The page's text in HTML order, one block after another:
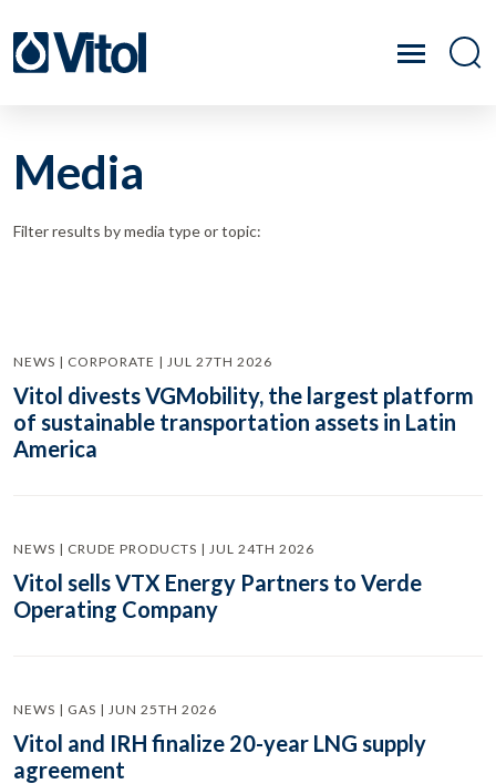
Media
Filter results by media type or topic:
NEWS | CORPORATE | JUL 27TH 2026
Vitol divests VGMobility, the largest platform
of sustainable transportation assets in Latin
America
NEWS | CRUDE PRODUCTS | JUL 24TH 2026
Vitol sells VTX Energy Partners to Verde
Operating Company
NEWS | GAS | JUN 25TH 2026
Vitol and IRH finalize 20-year LNG supply
agreement